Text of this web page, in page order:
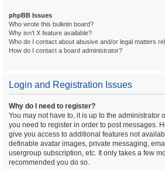
phpBB Issues
Who wrote this bulletin board?
Why isn’t X feature available?
Who do I contact about abusive and/or legal matters
How do I contact a board administrator?
Login and Registration Issues
Why do I need to register?
You may not have to, it is up to the administrator
you need to register in order to post messages.
give you access to additional features not
definable avatar images, private messaging,
usergroup subscription, etc. It only takes a few
recommended you do so.